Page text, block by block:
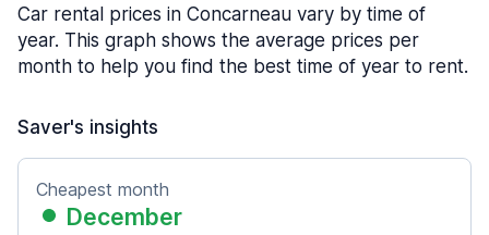
Car rental prices in Concarneau vary by time of
year. This graph shows the average prices per
month to help you find the best time of year to rent.
Saver's insights
Cheapest month
December